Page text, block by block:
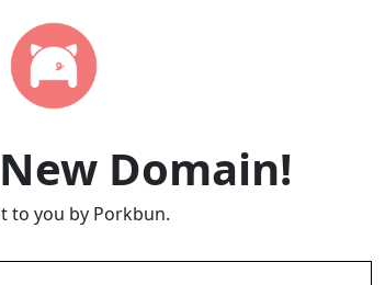
Domain!
to you by Porkbun.